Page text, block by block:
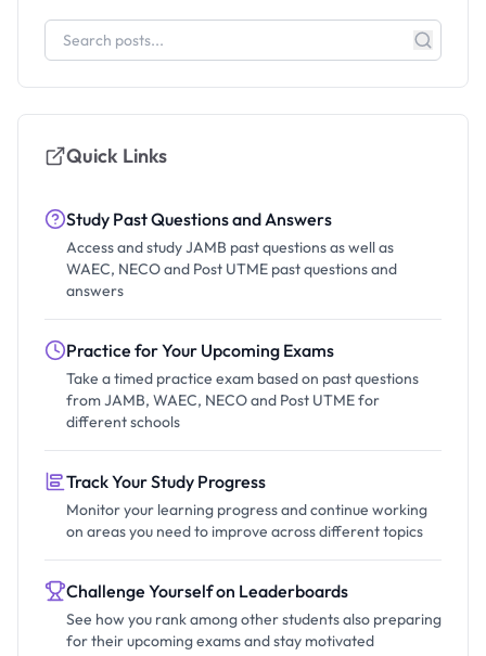
Quick Links
Study Past Questions and Answers
Access and study JAMB past questions as well as
WAEC, NECO and Post UTME past questions and
answers
Practice for Your Upcoming Exams
Take a timed practice exam based on past questions
from JAMB, WAEC, NECO and Post UTME for
different schools
Track Your Study Progress
Monitor your learning progress and continue working
on areas you need to improve across different topics
Challenge Yourself on Leaderboards
See how you rank among other students also preparing
for their upcoming exams and stay motivated